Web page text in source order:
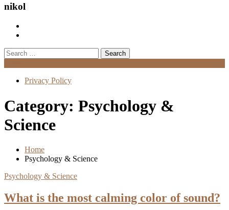
nikol
Search
for:
Privacy Policy
Category: Psychology &
Science
Home
Psychology & Science
Psychology & Science
What is the most calming color of sound?